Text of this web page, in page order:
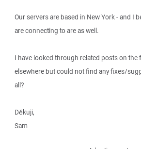
Our servers are based in New York - and I
are connecting to are as well.
I have looked through related posts on the
elsewhere but could not find any fixes/
all?
Děkuji,
Sam